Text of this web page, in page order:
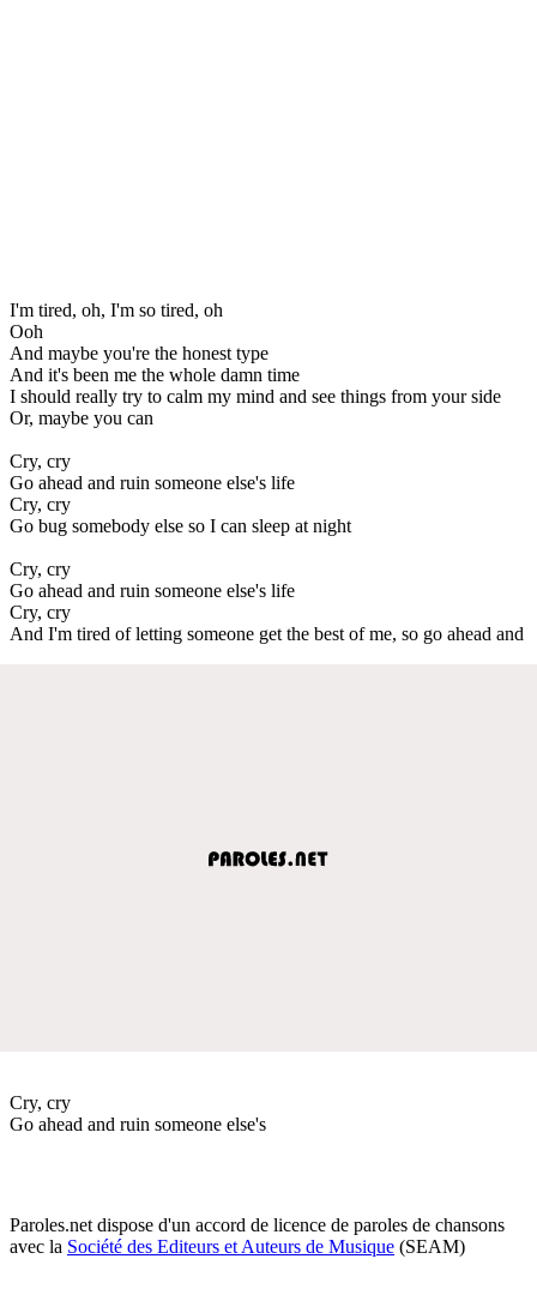
I'm tired, oh, I'm so tired, oh
Ooh
And maybe you're the honest type
And it's been me the whole damn time
I should really try to calm my mind and see things from your side
Or, maybe you can
Cry, cry
Go ahead and ruin someone else's life
Cry, cry
Go bug somebody else so I can sleep at night
Cry, cry
Go ahead and ruin someone else's life
Cry, cry
And I'm tired of letting someone get the best of me, so go ahead and
Cry, cry
Go ahead and ruin someone else's
Paroles.net dispose d'un accord de licence de paroles de chansons
avec la Société des Editeurs et Auteurs de Musique (SEAM)